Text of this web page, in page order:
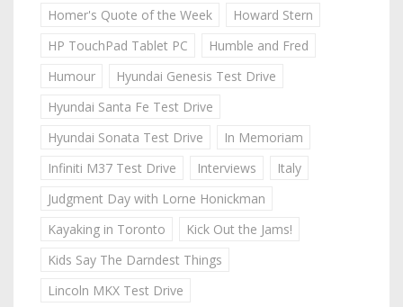
Homer's Quote of the Week
Howard Stern
HP TouchPad Tablet PC
Humble and Fred
Humour
Hyundai Genesis Test Drive
Hyundai Santa Fe Test Drive
Hyundai Sonata Test Drive
In Memoriam
Infiniti M37 Test Drive
Interviews
Italy
Judgment Day with Lorne Honickman
Kayaking in Toronto
Kick Out the Jams!
Kids Say The Darndest Things
Lincoln MKX Test Drive